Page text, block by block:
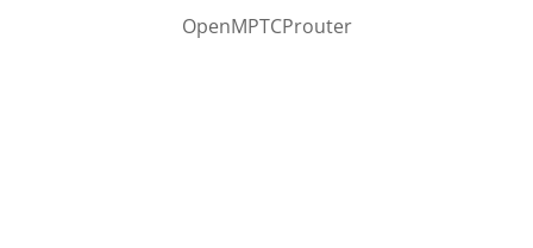
OpenMPTCProuter